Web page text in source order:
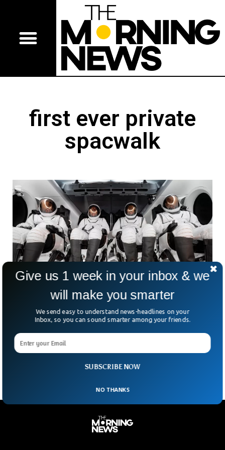
first ever private
spacwalk
SpaceX Polaris Dawn Mission Lands Back on
Earth After Making History
The Polaris Dawn mission led by SpaceX landed back on
Earth safely after a historic spacewalk. SpaceX’s Polaris
Dawn conducted a groundbreaking five-day mission that
SUBSCRIBE NOW
Give us 1 week in your inbox & we
will make you smarter
We send easy to understand news-headlines on your
Inbox, so you can sound smarter among your friends.
NO THANKS